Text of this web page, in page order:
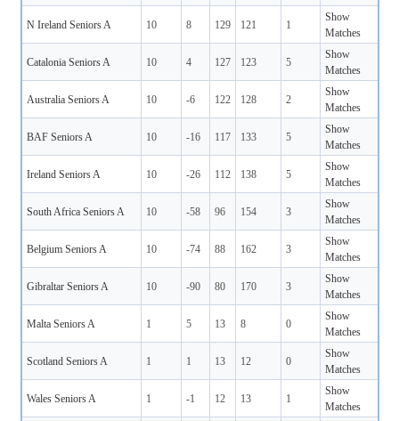
N Ireland Seniors A 10 8 129 121 1
Show
Matches
Catalonia Seniors A 10 4 127 123 5
Show
Matches
Australia Seniors A 10 -6 122 128 2
Show
Matches
BAF Seniors A 10 -16 117 133 5
Show
Matches
Ireland Seniors A 10 -26 112 138 5
Show
Matches
South Africa Seniors A 10 -58 96 154 3
Show
Matches
Belgium Seniors A 10 -74 88 162 3
Show
Matches
Gibraltar Seniors A 10 -90 80 170 3
Show
Matches
Malta Seniors A 1 5 13 8 0
Show
Matches
Scotland Seniors A 1 1 13 12 0
Show
Matches
Wales Seniors A 1 -1 12 13 1
Show
Matches